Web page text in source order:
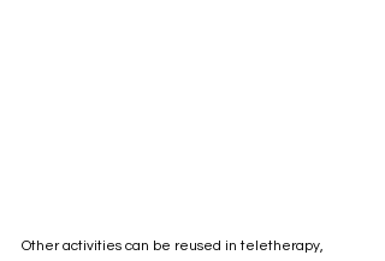
Other activities can be reused in teletherapy,